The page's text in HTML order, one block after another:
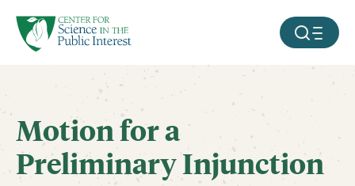
SKIP TO MAIN CONTENT MOBILE
Motion for a
Preliminary Injunction